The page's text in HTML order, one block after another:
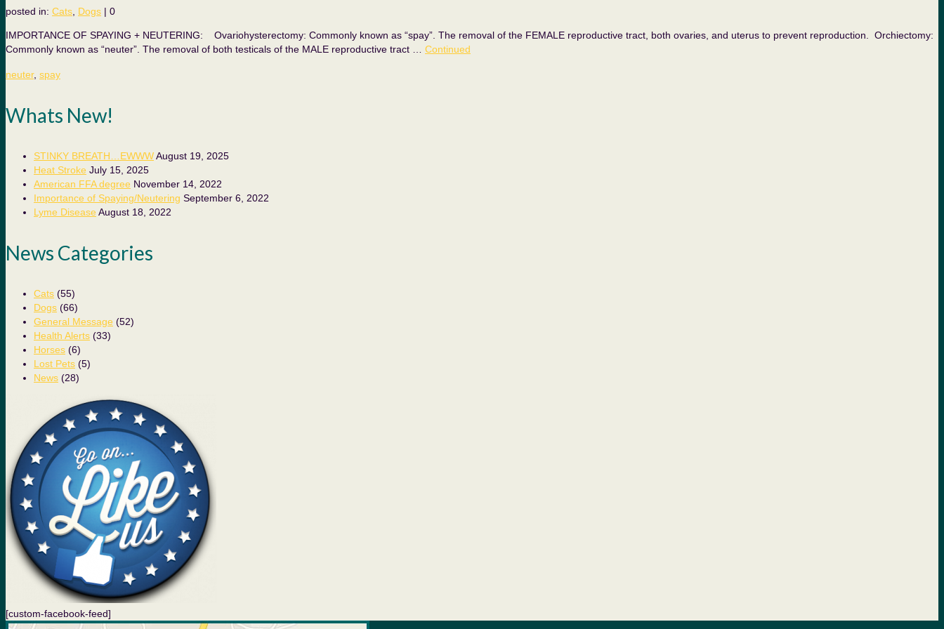
posted in: Cats Dogs | 0
IMPORTANCE OF SPAYING + NEUTERING: Ovariohysterectomy: Commonly known as “spay”. The removal of the FEMALE reproductive tract, both ovaries, and uterus to prevent reproduction. Orchiectomy:
Commonly known as “neuter”. The removal of both testicals of the MALE reproductive tract … Continued
neuter, spay
Whats New!
STINKY BREATH…EWWWAugust 19, 2025
Heat Stroke July 15, 2025
American FFA degree November 14, 2022
Importance of Spaying/Neutering September 6, 2022
Lyme Disease August 18, 2022
News Categories
Cats (55)
Dogs (66)
General Message (52)
Health Alerts (33)
Horses (6)
Lost Pets (5)
News (28)
[custom-facebook-feed]